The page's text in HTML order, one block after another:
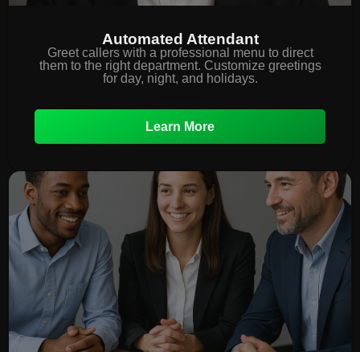
Automated Attendant
Greet callers with a professional menu to direct
them to the right department. Customize greetings
for day, night, and holidays.
Learn More